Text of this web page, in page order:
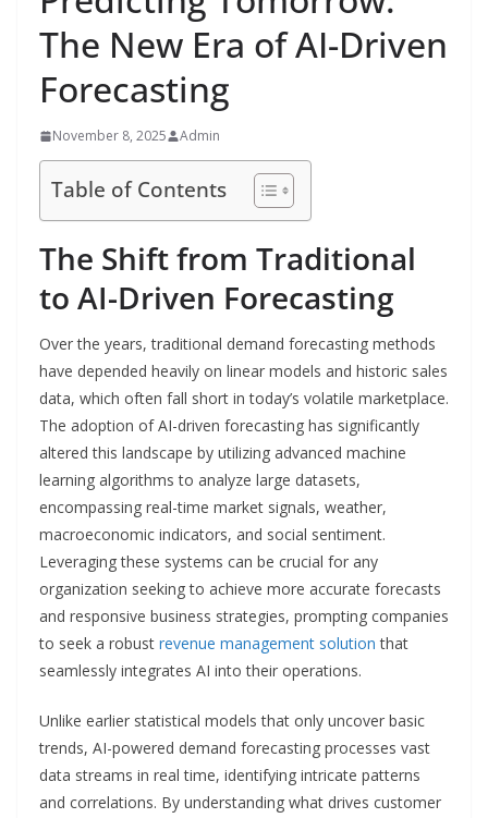
The New Era of AI-Driven
Forecasting
November 8, 2025 Admin
Table of Contents
The Shift from Traditional
to AI-Driven Forecasting
Over the years, traditional demand forecasting methods
have depended heavily on linear models and historic sales
data, which often fall short in today’s volatile marketplace.
The adoption of AI-driven forecasting has significantly
altered this landscape by utilizing advanced machine
learning algorithms to analyze large datasets,
encompassing real-time market signals, weather,
macroeconomic indicators, and social sentiment.
Leveraging these systems can be crucial for any
organization seeking to achieve more accurate forecasts
and responsive business strategies, prompting companies
to seek a robust revenue management solution that
seamlessly integrates AI into their operations.
Unlike earlier statistical models that only uncover basic
trends, AI-powered demand forecasting processes vast
data streams in real time, identifying intricate patterns
and correlations. By understanding what drives customer